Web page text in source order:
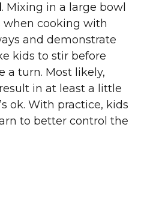
. Mixing in a large bowl
when cooking with
and demonstrate
kids to stir before
a turn. Most likely,
in at least a little
ok. With practice, kids
to better control the